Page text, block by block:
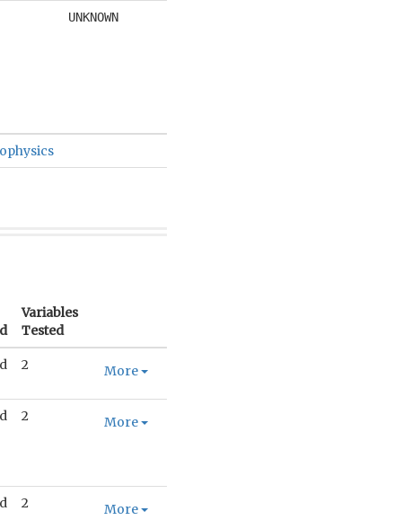
UNKNOWN
Variables
Tested
2 More
2 More
2 More